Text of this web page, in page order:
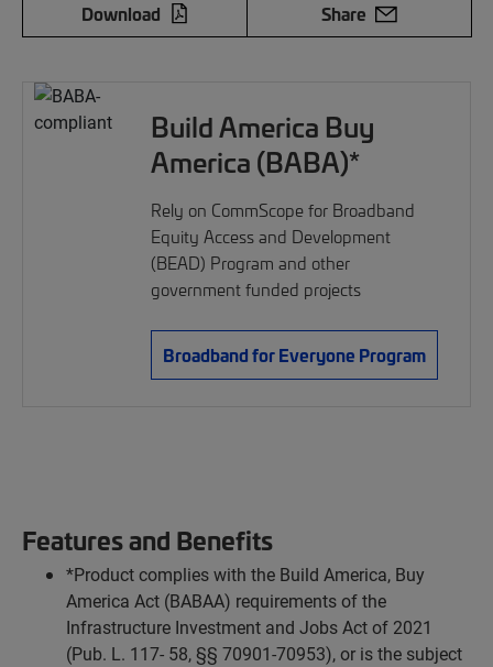
Download
Share
Build America Buy
America (BABA)*
Rely on CommScope for Broadband
Equity Access and Development
(BEAD) Program and other
government funded projects
Broadband for Everyone Program
Features and Benefits
*Product complies with the Build America, Buy
America Act (BABAA) requirements of the
Infrastructure Investment and Jobs Act of 2021
(Pub. L. 117- 58, §§ 70901-70953), or is the subject